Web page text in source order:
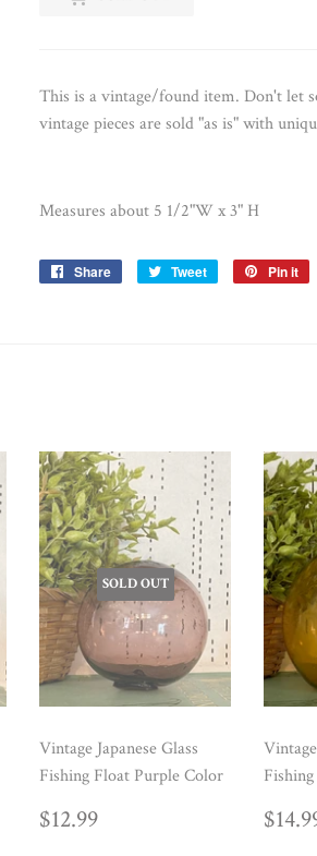
This is a vintage/found item. Don't let
vintage pieces are sold "as is" with
Measures about 5 1/2"W x 3" H
Share
Share
Tweet
Tweet
Pin it
SOLD OUT
Vintage Japanese Glass
Fishing Float Purple Color
REGULAR
PRICE
$12.99